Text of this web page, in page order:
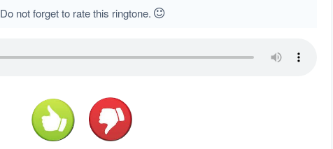
Do not forget to rate this ringtone.